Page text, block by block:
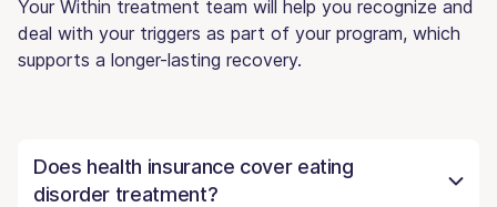
Your Within treatment team will help you recognize and
deal with your triggers as part of your program, which
supports a longer-lasting recovery.
Does health insurance cover eating
disorder treatment?